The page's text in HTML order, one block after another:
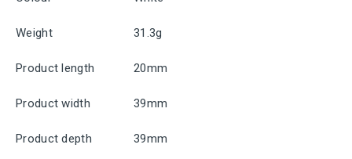
Weight 31.3g
Product length 20mm
Product width 39mm
Product depth 39mm